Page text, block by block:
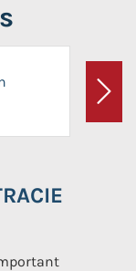
Next